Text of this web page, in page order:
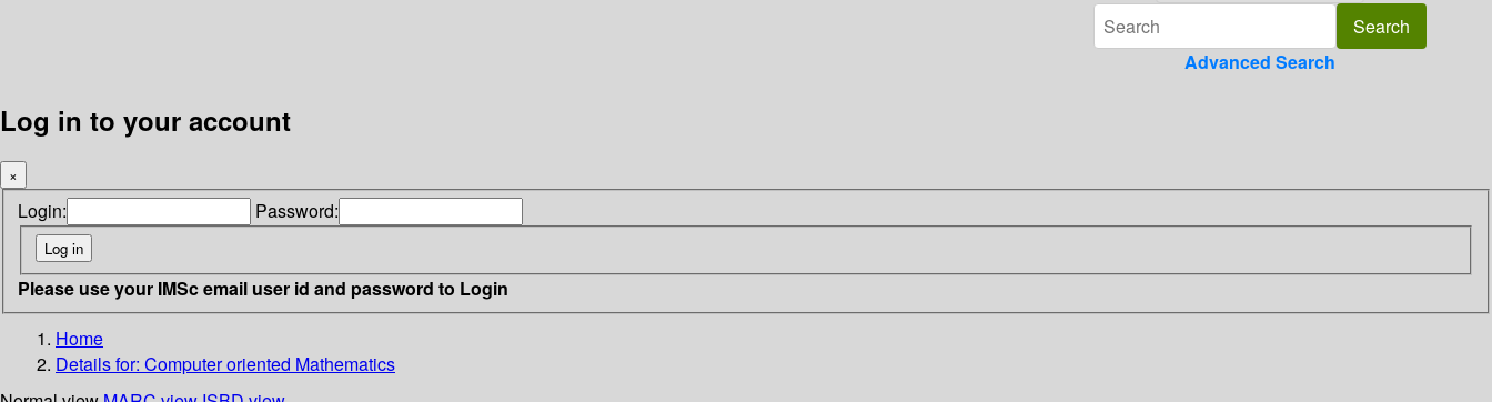
Advanced Search
Log in to your account
×
Login: Password:
Please use your IMSc email user id and password to Login
Home
Details for: Computer oriented Mathematics